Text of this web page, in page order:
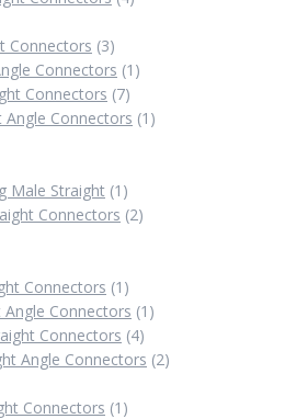
Connectors 33
products
Connectors 1 1
Connectors 77
products
Angle Connectors 1 1
Male Straight 1 1
product
Connectors 22
Connectors 1 1
product
Angle Connectors 1 1
Connectors 44
products
Angle Connectors 22
Connectors 1 1